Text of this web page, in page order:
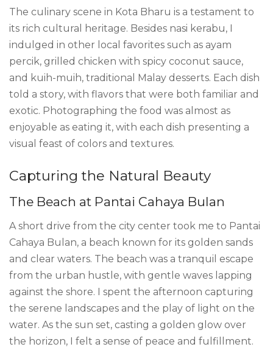
The culinary scene in Kota Bharu is a testament to
its rich cultural heritage. Besides nasi kerabu, I
indulged in other local favorites such as ayam
percik, grilled chicken with spicy coconut sauce,
and kuih-muih, traditional Malay desserts. Each dish
told a story, with flavors that were both familiar and
exotic. Photographing the food was almost as
enjoyable as eating it, with each dish presenting a
visual feast of colors and textures.
Capturing the Natural Beauty
The Beach at Pantai Cahaya Bulan
A short drive from the city center took me to Pantai
Cahaya Bulan, a beach known for its golden sands
and clear waters. The beach was a tranquil escape
from the urban hustle, with gentle waves lapping
against the shore. I spent the afternoon capturing
the serene landscapes and the play of light on the
water. As the sun set, casting a golden glow over
the horizon, I felt a sense of peace and fulfillment.